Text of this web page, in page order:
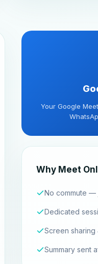
Your Google
Why Meet
No commute —
Dedicated
Screen sharing
Summary sent